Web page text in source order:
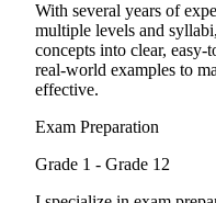
With several years of
multiple levels and
concepts into clear,
real-world examples to
effective.
Exam Preparation
Grade 1 - Grade 12